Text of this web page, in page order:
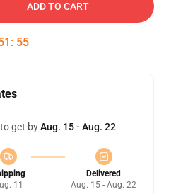
ADD TO CART
: 54
get byAug. 15 - Aug. 22
11
Delivered
Aug. 15 - Aug. 22